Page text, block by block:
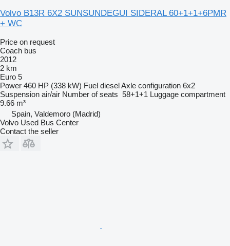
Volvo B13R 6X2 SUNSUNDEGUI SIDERAL 60+1+1+6PMR
+ WC
Price on request
Coach bus
2012
2 km
Euro 5
Power 460 HP (338 kW) Fuel dieselAxle configuration 6x2
Suspension air/air Number of seats 58+1+1 Luggage compartment
9.66 m³
Spain, Valdemoro (Madrid)
Volvo Used Bus Center
Contact the seller